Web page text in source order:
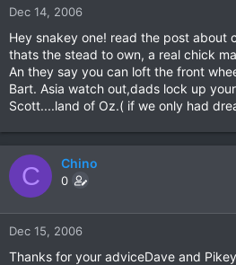
Dec 14, 2006
Hey snakey one! read the post about
thats the stead to own, a real chick
An they say you can loft the front
Bart. Asia watch out,dads lock up
Scott....land of Oz.( if we only had
C Chino
0
Dec 15, 2006
Thanks for your adviceDave and